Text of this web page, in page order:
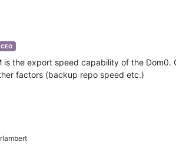
CEO
the export speed capability of the
factors (backup repo speed etc.)